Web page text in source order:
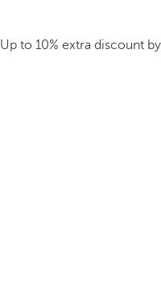
Up to 10% extra discount